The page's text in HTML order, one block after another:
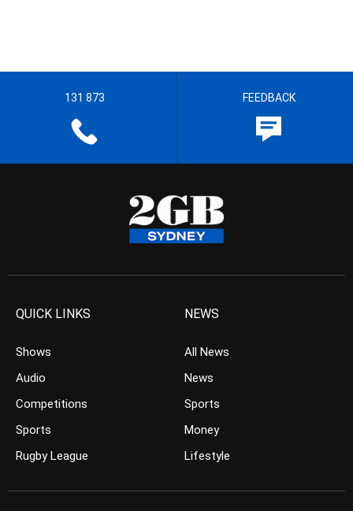
131 873 FEEDBACK
QUICK LINKS
Shows
Audio
Competitions
Sports
Rugby League
NEWS
All News
News
Sports
Money
Lifestyle